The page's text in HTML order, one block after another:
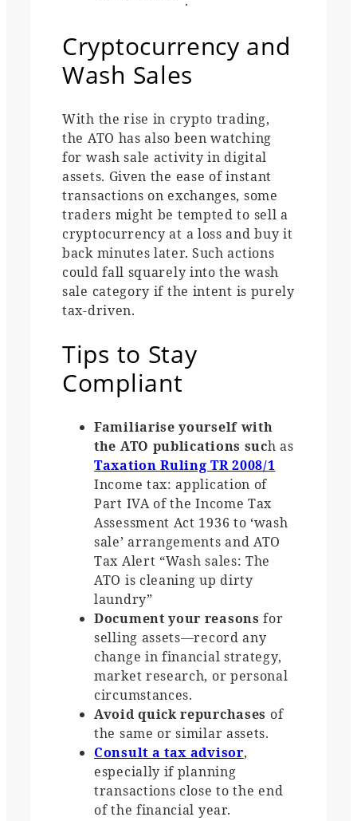
Cryptocurrency and
Wash Sales
With the rise in crypto trading,
the ATO has also been watching
for wash sale activity in digital
assets. Given the ease of instant
transactions on exchanges, some
traders might be tempted to sell a
cryptocurrency at a loss and buy it
back minutes later. Such actions
could fall squarely into the wash
sale category if the intent is purely
tax-driven.
Tips to Stay
Compliant
Familiarise yourself with
the ATO publications such as
Taxation Ruling TR 2008/1
Income tax: application of
Part IVA of the Income Tax
Assessment Act 1936 to ‘wash
sale’ arrangements and ATO
Tax Alert “Wash sales: The
ATO is cleaning up dirty
laundry”
Document your reasons for
selling assets—record any
change in financial strategy,
market research, or personal
circumstances.
Avoid quick repurchases of
the same or similar assets.
Consult a tax advisor,
especially if planning
transactions close to the end
of the financial year.